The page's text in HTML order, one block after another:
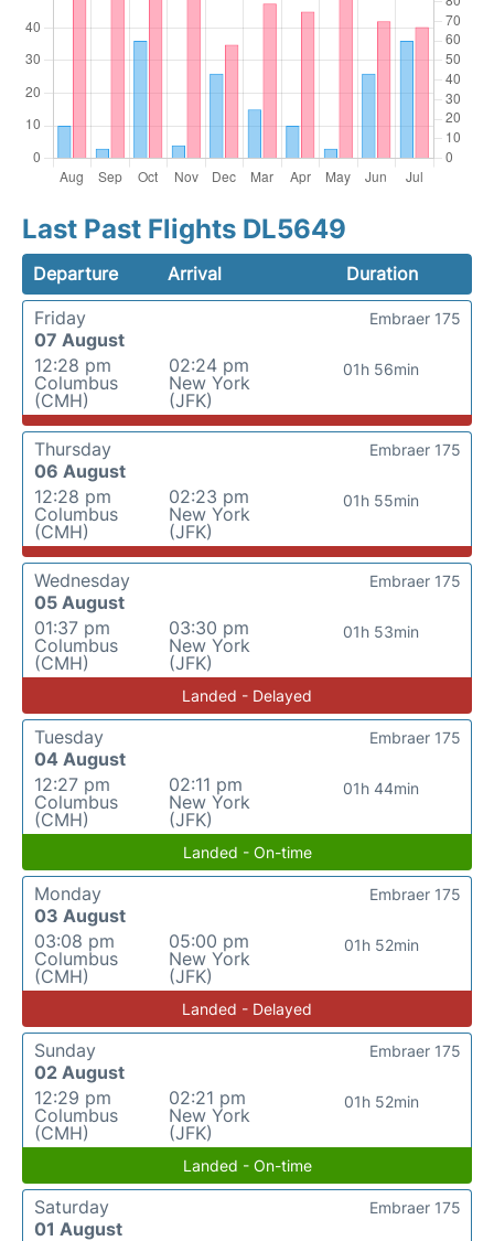
Last Past Flights DL5649
Departure Arrival
Duration
Friday
07 August
12:28 pm
Columbus
(CMH)
02:24 pm
New York
(JFK)
01h 56min
Embraer 175
Thursday
06 August
12:28 pm
Columbus
(CMH)
02:23 pm
New York
(JFK)
01h 55min
Embraer 175
Wednesday
05 August
01:37 pm
Columbus
(CMH)
03:30 pm
New York
(JFK)
01h 53min
Embraer 175
Landed - Delayed
Tuesday
04 August
12:27 pm
Columbus
(CMH)
02:11 pm
New York
(JFK)
01h 44min
Embraer 175
Landed - On-time
Monday
03 August
03:08 pm
Columbus
(CMH)
05:00 pm
New York
(JFK)
01h 52min
Embraer 175
Landed - Delayed
Sunday
02 August
12:29 pm
Columbus
(CMH)
02:21 pm
New York
(JFK)
01h 52min
Embraer 175
Landed - On-time
Saturday
01 August
Embraer 175